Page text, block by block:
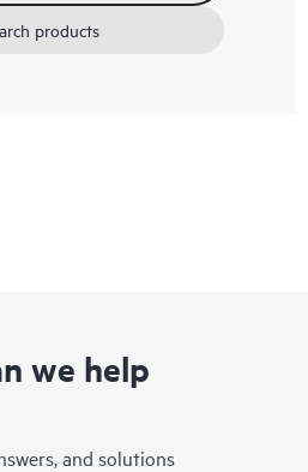
products
we help
and solutions